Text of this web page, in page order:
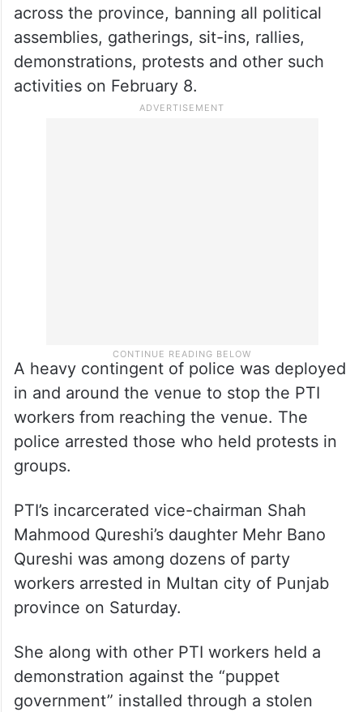
across the province, banning all political
assemblies, gatherings, sit-ins, rallies,
demonstrations, protests and other such
activities on February 8.
A heavy contingent of police was deployed
in and around the venue to stop the PTI
workers from reaching the venue. The
police arrested those who held protests in
groups.
PTI’s incarcerated vice-chairman Shah
Mahmood Qureshi’s daughter Mehr Bano
Qureshi was among dozens of party
workers arrested in Multan city of Punjab
province on Saturday.
She along with other PTI workers held a
demonstration against the “puppet
government” installed through a stolen